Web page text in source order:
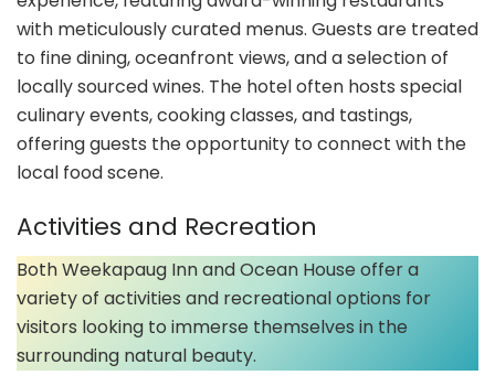
with meticulously curated menus. Guests are treated
to fine dining, oceanfront views, and a selection of
locally sourced wines. The hotel often hosts special
culinary events, cooking classes, and tastings,
offering guests the opportunity to connect with the
local food scene.
Activities and Recreation
Both Weekapaug Inn and Ocean House offer a
variety of activities and recreational options for
visitors looking to immerse themselves in the
surrounding natural beauty.